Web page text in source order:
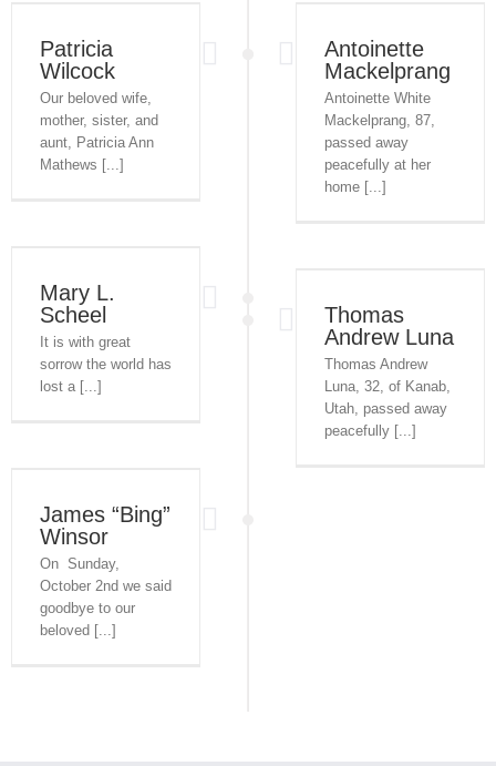
Patricia
Wilcock
Our beloved wife,
mother, sister, and
aunt, Patricia Ann
Mathews [...]
Antoinette
Mackelprang
Antoinette White
Mackelprang, 87,
passed away
peacefully at her
home [...]
Mary L.
Scheel
It is with great
sorrow the world has
lost a [...]
Thomas
Andrew Luna
Thomas Andrew
Luna, 32, of Kanab,
Utah, passed away
peacefully [...]
James “Bing”
Winsor
On Sunday,
October 2nd we said
goodbye to our
beloved [...]